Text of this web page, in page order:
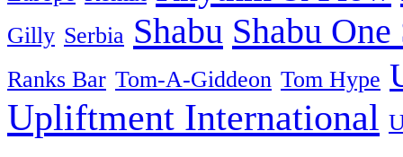
Gilly Serbia Shabu Shabu One
Ranks Bar Tom-A-Giddeon Tom Hype
Upliftment International